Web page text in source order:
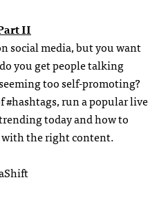
II
social media, but you want
you get people talking
too self-promoting?
#hashtags, run a popular live
today and how to
the right content.